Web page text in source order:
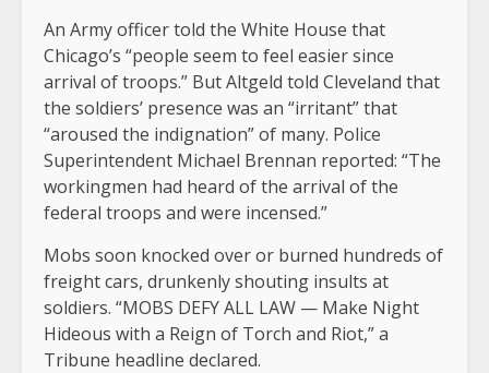
An Army officer told the White House that
Chicago’s “people seem to feel easier since
arrival of troops.” But Altgeld told Cleveland that
the soldiers’ presence was an “irritant” that
“aroused the indignation” of many. Police
Superintendent Michael Brennan reported: “The
workingmen had heard of the arrival of the
federal troops and were incensed.”
Mobs soon knocked over or burned hundreds of
freight cars, drunkenly shouting insults at
soldiers. “MOBS DEFY ALL LAW — Make Night
Hideous with a Reign of Torch and Riot,” a
Tribune headline declared.